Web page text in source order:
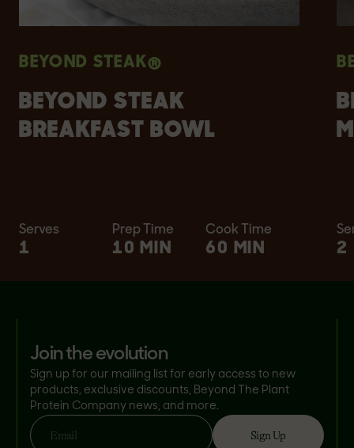
BEYOND STEAK®
BEYOND STEAK
BREAKFAST BOWL
Serves
1
Prep Time
10 MIN
Cook Time
60 MIN 2
join the evolution
Sign up for our mailing list for early access to new
products, exclusive discounts, Beyond The Plant
Protein Company news, and more.
Email Sign Up